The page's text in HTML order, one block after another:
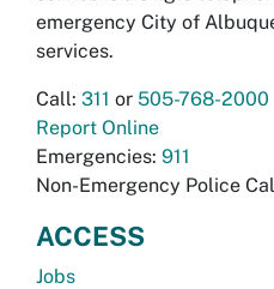
emergency City of
services.
Call: 311 or 505-768-2000
Report Online
Emergencies: 911
Non-Emergency Police
ACCESS
Jobs